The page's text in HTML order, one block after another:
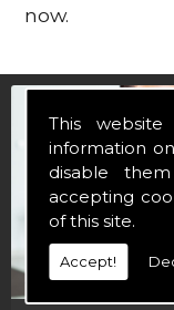
This
information
disable
accepting
of this site.
Accept!
now.